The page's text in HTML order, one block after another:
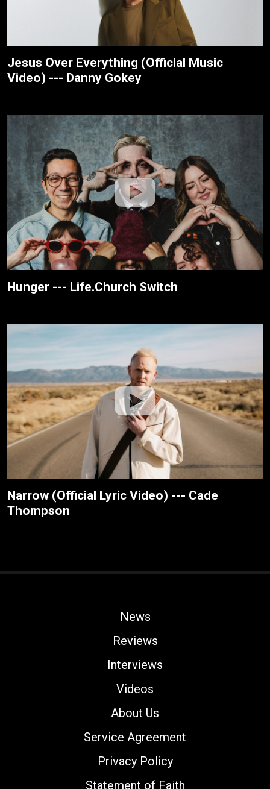
Jesus Over Everything (Official Music
Video) --- Danny Gokey
Hunger --- Life.Church Switch
Narrow (Official Lyric Video) --- Cade
Thompson
News
Reviews
Interviews
Videos
About Us
Service Agreement
Privacy Policy
Statement of Faith